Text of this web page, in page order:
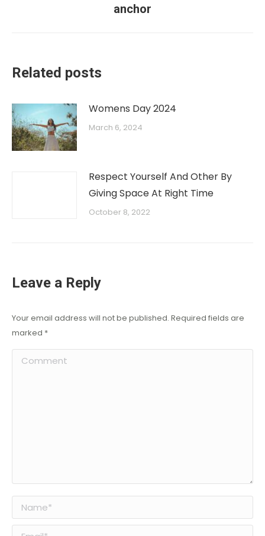
anchor
Related posts
Womens Day 2024
March 6, 2024
Respect Yourself And Other By
Giving Space At Right Time
October 8, 2022
Leave a Reply
Your email address will not be published. Required fields are
marked *
Comment
Name *
Email *